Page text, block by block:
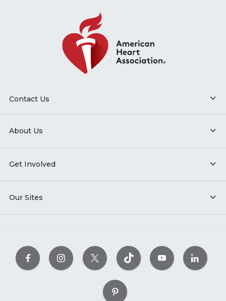
Contact Us
About Us
Get Involved
Our Sites